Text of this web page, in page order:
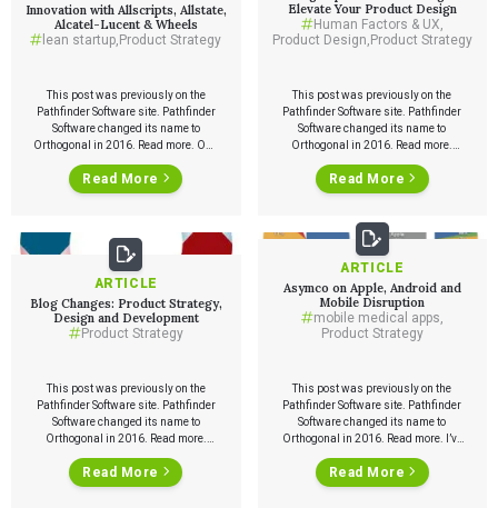
Services
Innovation with Allscripts, Allstate,
Alcatel-Lucent & Wheels
lean startup Product Strategy
This post was previously on the
Pathfinder Software site. Pathfinder
Software changed its name to
Orthogonal in 2016. Read more. One
Startup approach is that it’s
applicable not just to startups, but to
has organized a panel of
“intrapreneurs” […]
Read More
Elevate Your Product Design
Human Factors & UX
Product Design Product Strategy
This post was previously on the
Pathfinder Software site. Pathfinder
Software changed its name to
Orthogonal in 2016. Read more.
product. Or take an existing product
to the next level. It’s great to have the
intention into motion? Here is a […]
Read More
ARTICLE
Blog Changes: Product Strategy,
Design and Development
Product Strategy
This post was previously on the
Pathfinder Software site. Pathfinder
Software changed its name to
Orthogonal in 2016. Read more.
blog. Since we started blogging
about three years ago, we’ve had
Read More
ARTICLE
Asymco on Apple, Android and
Mobile Disruption
mobile medical apps
Product Strategy
This post was previously on the
Pathfinder Software site. Pathfinder
Software changed its name to
Orthogonal in 2016. Read more. I’ve
John Gruber linked from Daring
Fireball a few weeks ago. Great
Read More